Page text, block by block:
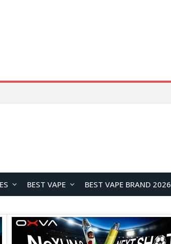
BEST VAPE BEST VAPE BRAND 2026